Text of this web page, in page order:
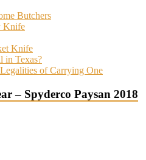
Butchers
Knife
Knife
in Texas?
of Carrying One
– Spyderco Paysan 2018